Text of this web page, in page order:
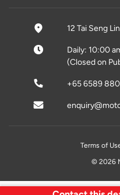
12 Tai Seng
Daily: 10:00
(Closed on
+65 6589
Terms of
© 2026